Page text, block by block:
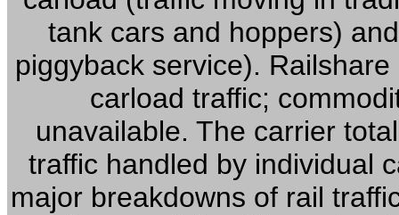
tank cars and hoppers)
piggyback service).
carload traffic;
unavailable. The carrier
traffic handled by individual
major breakdowns of rail